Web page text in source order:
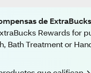
de
Rewards for
Bath Treatment or